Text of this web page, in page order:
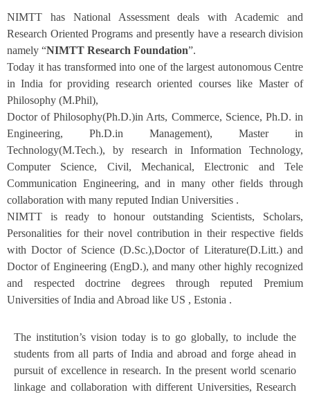
NIMTT has National Assessment deals with Academic and
Research Oriented Programs and presently have a research division
namely “NIMTT Research Foundation”.
Today it has transformed into one of the largest autonomous Centre
in India for providing research oriented courses like Master of
Philosophy (M.Phil),
Doctor of Philosophy(Ph.D.)in Arts, Commerce, Science, Ph.D. in
Engineering, Ph.D.in Management), Master in
Technology(M.Tech.), by research in Information Technology,
Computer Science, Civil, Mechanical, Electronic and Tele
Communication Engineering, and in many other fields through
collaboration with many reputed Indian Universities .
NIMTT is ready to honour outstanding Scientists, Scholars,
Personalities for their novel contribution in their respective fields
with Doctor of Science (D.Sc.),Doctor of Literature(D.Litt.) and
Doctor of Engineering (EngD.), and many other highly recognized
and respected doctrine degrees through reputed Premium
Universities of India and Abroad like US , Estonia .
The institution’s vision today is to go globally, to include the
students from all parts of India and abroad and forge ahead in
pursuit of excellence in research. In the present world scenario
linkage and collaboration with different Universities, Research